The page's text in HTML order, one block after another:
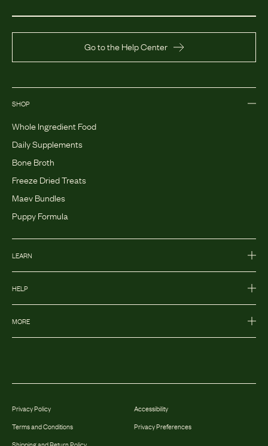
Go to the Help Center
SHOP
Whole Ingredient Food
Daily Supplements
Bone Broth
Freeze Dried Treats
Maev Bundles
Puppy Formula
LEARN
HELP
MORE
Privacy Policy
Terms and Conditions
Accessibility
Privacy Preferences